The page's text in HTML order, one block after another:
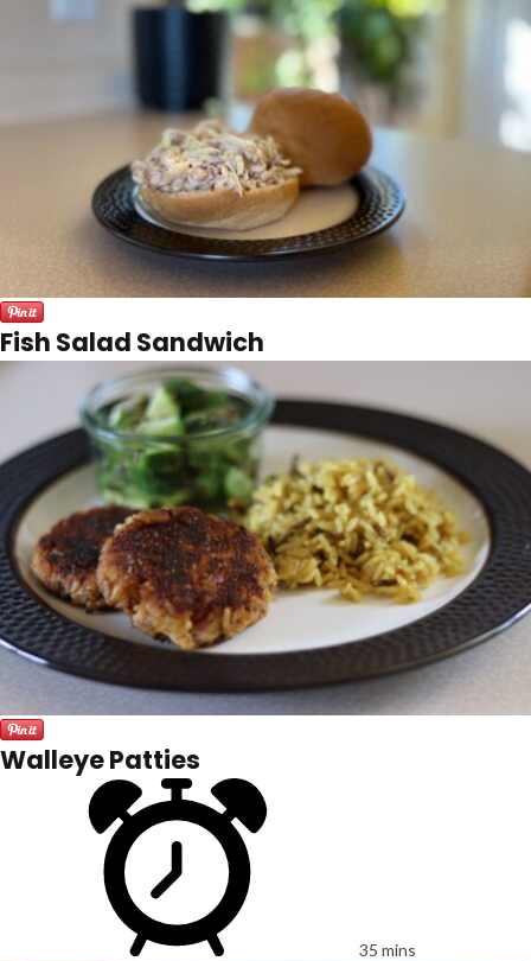
Fish Salad Sandwich
Walleye Patties
35 mins